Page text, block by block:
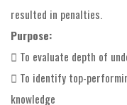
resulted in penalties.
Purpose:
 To evaluate depth of
 To identify top-
knowledge